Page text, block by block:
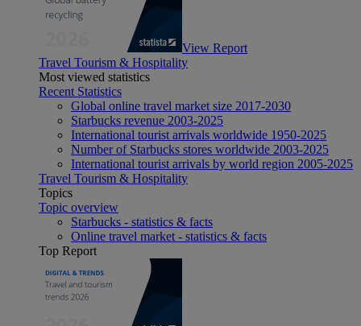
View Report
Travel Tourism & Hospitality
Most viewed statistics
Recent Statistics
Global online travel market size 2017-2030
Starbucks revenue 2003-2025
International tourist arrivals worldwide 1950-2025
Number of Starbucks stores worldwide 2003-2025
International tourist arrivals by world region 2005-2025
Travel Tourism & Hospitality
Topics
Topic overview
Starbucks - statistics & facts
Online travel market - statistics & facts
Top Report